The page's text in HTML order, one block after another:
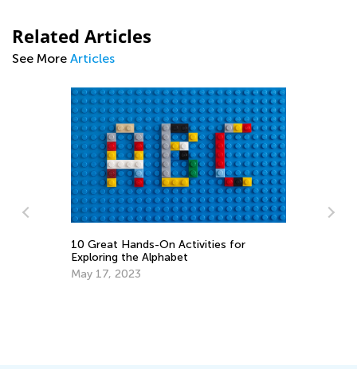
Related Articles
See More Articles
10 Great Hands-On Activities for
Exploring the Alphabet
May 17, 2023